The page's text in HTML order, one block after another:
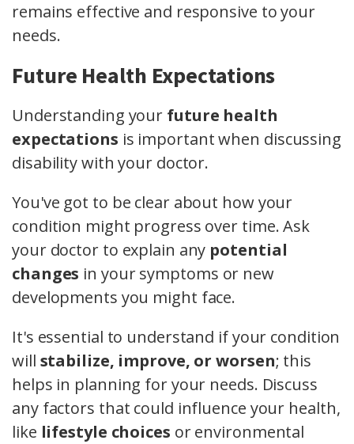
remains effective and responsive to your
needs.
Future Health Expectations
Understanding your future health
expectations is important when discussing
disability with your doctor.
You've got to be clear about how your
condition might progress over time. Ask
your doctor to explain any potential
changes in your symptoms or new
developments you might face.
It's essential to understand if your condition
will stabilize, improve, or worsen; this
helps in planning for your needs. Discuss
any factors that could influence your health,
like lifestyle choices or environmental